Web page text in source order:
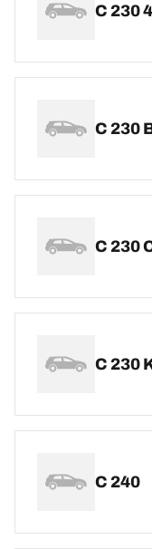
C 230
C 230
C 230
C 230
C 240